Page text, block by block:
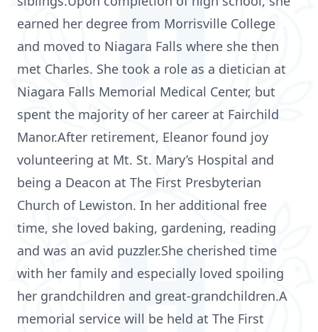
earned her degree from Morrisville College
and moved to Niagara Falls where she then
met Charles. She took a role as a dietician at
Niagara Falls Memorial Medical Center, but
spent the majority of her career at Fairchild
Manor.After retirement, Eleanor found joy
volunteering at Mt. St. Mary’s Hospital and
being a Deacon at The First Presbyterian
Church of Lewiston. In her additional free
time, she loved baking, gardening, reading
and was an avid puzzler.She cherished time
with her family and especially loved spoiling
her grandchildren and great-grandchildren.A
memorial service will be held at The First